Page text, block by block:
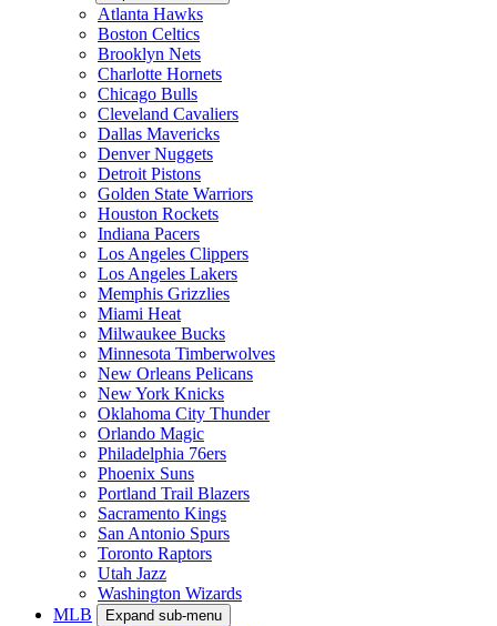
Atlanta Hawks
Boston Celtics
Brooklyn Nets
Charlotte Hornets
Chicago Bulls
Cleveland Cavaliers
Dallas Mavericks
Denver Nuggets
Detroit Pistons
Golden State Warriors
Houston Rockets
Indiana Pacers
Los Angeles Clippers
Los Angeles Lakers
Memphis Grizzlies
Miami Heat
Milwaukee Bucks
Minnesota Timberwolves
New Orleans Pelicans
New York Knicks
Oklahoma City Thunder
Orlando Magic
Philadelphia 76ers
Phoenix Suns
Portland Trail Blazers
Sacramento Kings
San Antonio Spurs
Toronto Raptors
Utah Jazz
Washington Wizards
MLB
Expand sub-menu